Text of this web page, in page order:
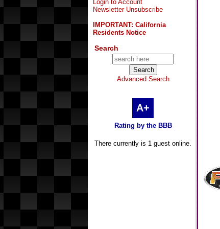
Login to Account
Newsletter Unsubscribe
IMPORTANT: California
Residents Notice
Search
Advanced Search
A+
Rating by the BBB
There currently is 1 guest online.